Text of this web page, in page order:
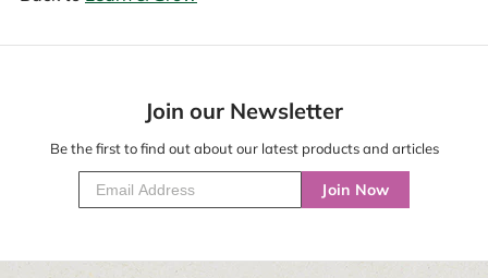
Join our Newsletter
Be the first to find out about our latest products and articles
Join Now